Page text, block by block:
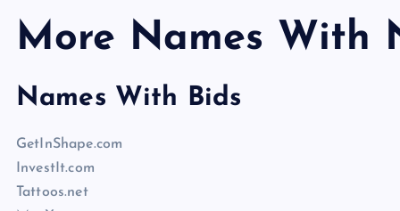
More Names With
Names With Bids
GetInShape.com
InvestIt.com
Tattoos.net